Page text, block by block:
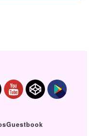
Guestbook